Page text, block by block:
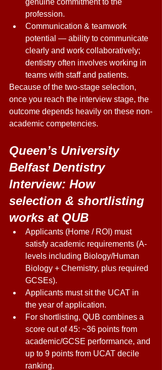
profession.
Communication & teamwork
potential — ability to communicate
clearly and work collaboratively;
dentistry often involves working in
teams with staff and patients.
Because of the two-stage selection,
once you reach the interview stage, the
outcome depends heavily on these non-
academic competencies.
Queen’s University
Belfast Dentistry
Interview: How
selection & shortlisting
works at QUB
Applicants (Home / ROI) must
satisfy academic requirements (A-
levels including Biology/Human
Biology + Chemistry, plus required
GCSEs).
Applicants must sit the UCAT in
the year of application.
For shortlisting, QUB combines a
score out of 45: ~36 points from
academic/GCSE performance, and
up to 9 points from UCAT decile
ranking.